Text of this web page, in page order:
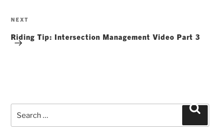
Next
NEXT
Riding Tip: Intersection Management Video Part 3
for: